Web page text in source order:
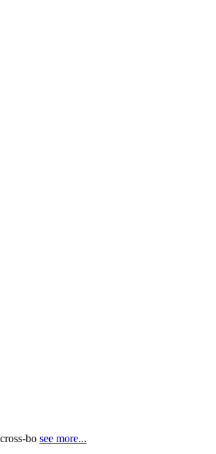
bo see more...